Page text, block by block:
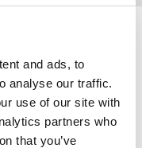
and ads, to
analyse our traffic.
use of our site with
partners who
that you’ve